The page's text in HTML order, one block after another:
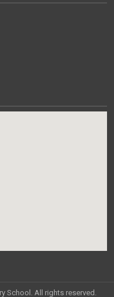
School. All rights reserved.